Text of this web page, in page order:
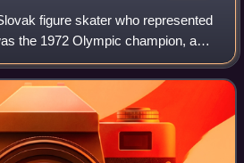
figure skater who represented
the 1972 Olympic champion, a
and a five-time European
he perfo